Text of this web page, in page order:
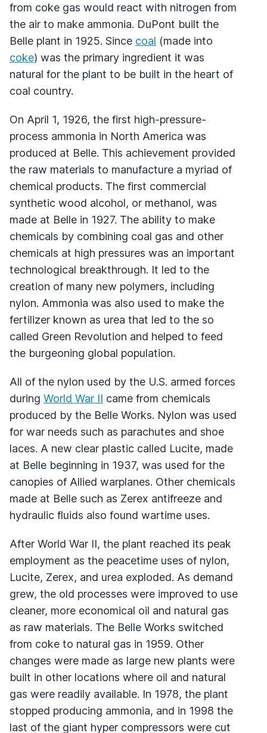
from coke gas would react with nitrogen from
the air to make ammonia. DuPont built the
Belle plant in 1925. Since coal (made into
coke) was the primary ingredient it was
natural for the plant to be built in the heart of
coal country.
On April 1, 1926, the first high-pressure-
process ammonia in North America was
produced at Belle. This achievement provided
the raw materials to manufacture a myriad of
chemical products. The first commercial
synthetic wood alcohol, or methanol, was
made at Belle in 1927. The ability to make
chemicals by combining coal gas and other
chemicals at high pressures was an important
technological breakthrough. It led to the
creation of many new polymers, including
nylon. Ammonia was also used to make the
fertilizer known as urea that led to the so
called Green Revolution and helped to feed
the burgeoning global population.
All of the nylon used by the U.S. armed forces
during World War II came from chemicals
produced by the Belle Works. Nylon was used
for war needs such as parachutes and shoe
laces. A new clear plastic called Lucite, made
at Belle beginning in 1937, was used for the
canopies of Allied warplanes. Other chemicals
made at Belle such as Zerex antifreeze and
hydraulic fluids also found wartime uses.
After World War II, the plant reached its peak
employment as the peacetime uses of nylon,
Lucite, Zerex, and urea exploded. As demand
grew, the old processes were improved to use
cleaner, more economical oil and natural gas
as raw materials. The Belle Works switched
from coke to natural gas in 1959. Other
changes were made as large new plants were
built in other locations where oil and natural
gas were readily available. In 1978, the plant
stopped producing ammonia, and in 1998 the
last of the giant hyper compressors were cut